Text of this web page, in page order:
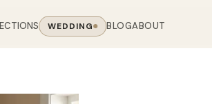
WEDDING BLOGABOUT
CHAIR COLLECTIONS